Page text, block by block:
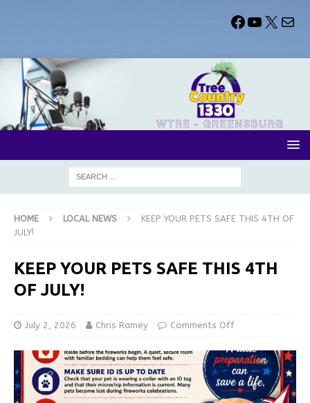
HOME LOCAL NEWS
KEEP YOUR PETS SAFE THIS 4TH OF
JULY!
KEEP YOUR PETS SAFE THIS 4TH
OF JULY!
July 2, 2026 Chris Ramey Comments Off